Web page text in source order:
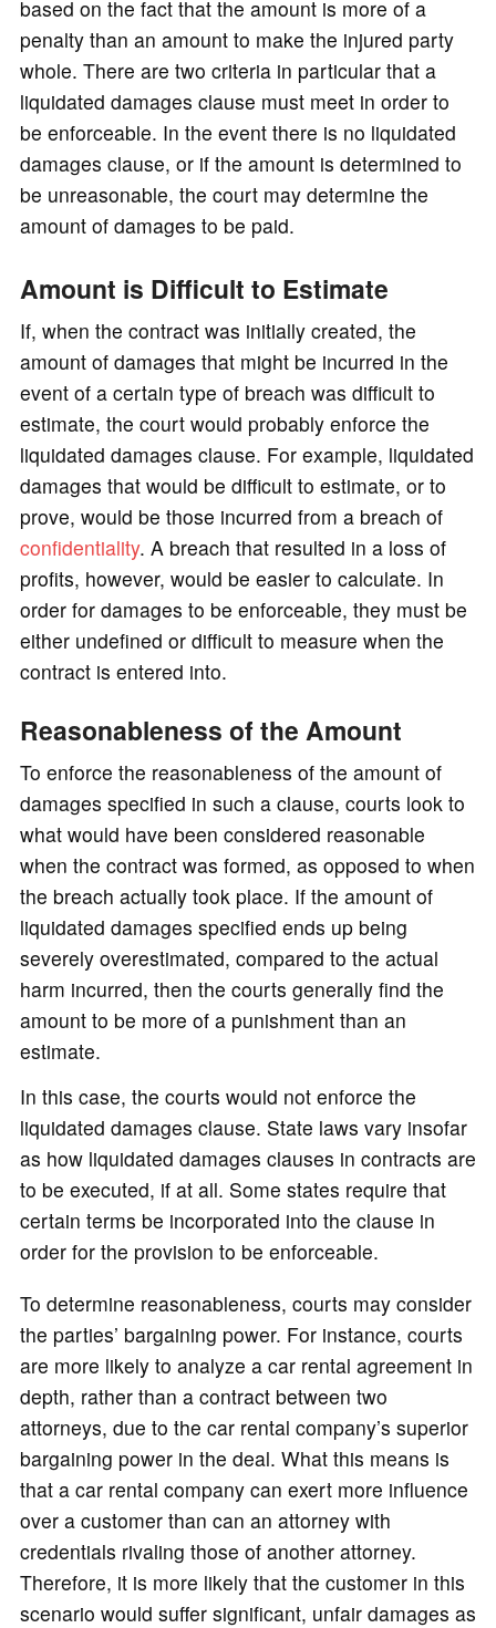
based on the fact that the amount is more of a
penalty than an amount to make the injured party
whole. There are two criteria in particular that a
liquidated damages clause must meet in order to
be enforceable. In the event there is no liquidated
damages clause, or if the amount is determined to
be unreasonable, the court may determine the
amount of damages to be paid.
Amount is Difficult to Estimate
If, when the contract was initially created, the
amount of damages that might be incurred in the
event of a certain type of breach was difficult to
estimate, the court would probably enforce the
liquidated damages clause. For example, liquidated
damages that would be difficult to estimate, or to
prove, would be those incurred from a breach of
confidentiality. A breach that resulted in a loss of
profits, however, would be easier to calculate. In
order for damages to be enforceable, they must be
either undefined or difficult to measure when the
contract is entered into.
Reasonableness of the Amount
To enforce the reasonableness of the amount of
damages specified in such a clause, courts look to
what would have been considered reasonable
when the contract was formed, as opposed to when
the breach actually took place. If the amount of
liquidated damages specified ends up being
severely overestimated, compared to the actual
harm incurred, then the courts generally find the
amount to be more of a punishment than an
estimate.
In this case, the courts would not enforce the
liquidated damages clause. State laws vary insofar
as how liquidated damages clauses in contracts are
to be executed, if at all. Some states require that
certain terms be incorporated into the clause in
order for the provision to be enforceable.
To determine reasonableness, courts may consider
the parties’ bargaining power. For instance, courts
are more likely to analyze a car rental agreement in
depth, rather than a contract between two
attorneys, due to the car rental company’s superior
bargaining power in the deal. What this means is
that a car rental company can exert more influence
over a customer than can an attorney with
credentials rivaling those of another attorney.
Therefore, it is more likely that the customer in this
scenario would suffer significant, unfair damages as